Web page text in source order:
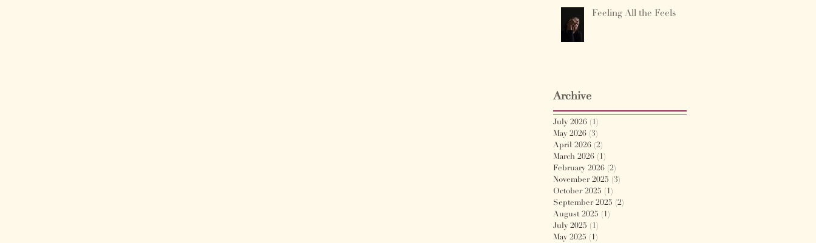
Feeling All the Feels
Archive
July 2026 (1)
May 2026 (3)
April 2026 (2)
March 2026 (1)
February 2026 (2)
November 2025 (3)
October 2025 (1)
September 2025 (2)
August 2025 (1)
July 2025 (1)
May 2025 (1)